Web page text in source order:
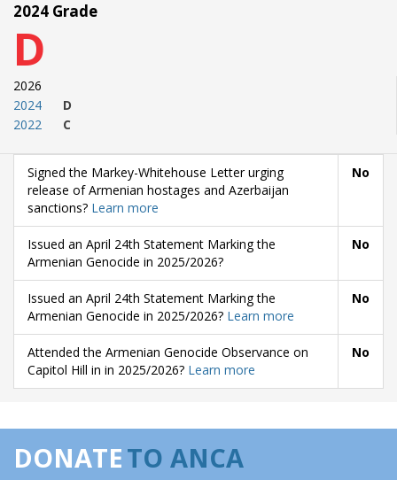
2024 Grade
D
2026
2024
2022
D
C
Signed the Markey-Whitehouse Letter urging
release of Armenian hostages and Azerbaijan
sanctions? Learn more
No
Issued an April 24th Statement Marking the
Armenian Genocide in 2025/2026?
No
Issued an April 24th Statement Marking the
Armenian Genocide in 2025/2026? Learn more
No
Attended the Armenian Genocide Observance on
Capitol Hill in in 2025/2026? Learn more
No
DONATETO ANCA